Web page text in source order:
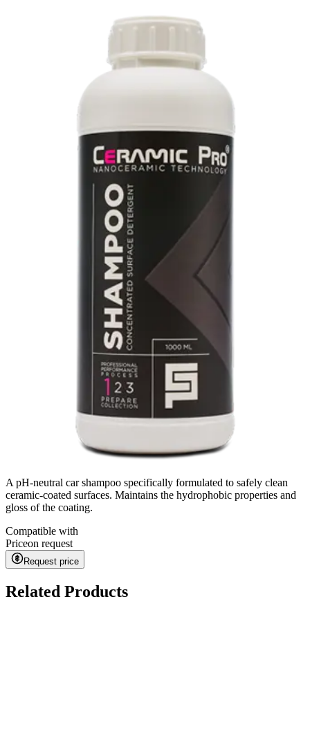
A pH-neutral car shampoo specifically formulated to safely clean
ceramic-coated surfaces. Maintains the hydrophobic properties and
gloss of the coating.
Compatible with
Priceon request
Request price
Related Products